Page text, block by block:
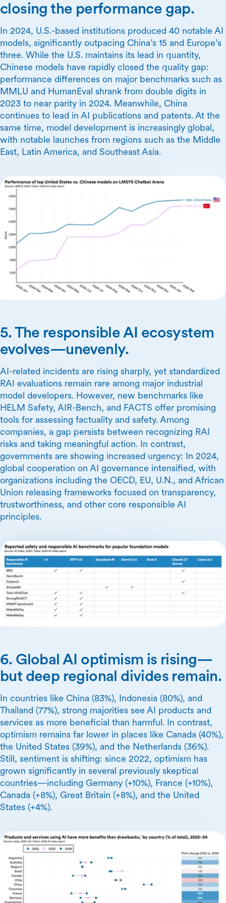
closing the performance gap.
In 2024, U.S.-based institutions produced 40 notable AI
models, significantly outpacing China’s 15 and Europe’s
three. While the U.S. maintains its lead in quantity,
Chinese models have rapidly closed the quality gap:
performance differences on major benchmarks such as
MMLU and HumanEval shrank from double digits in
2023 to near parity in 2024. Meanwhile, China
continues to lead in AI publications and patents. At the
same time, model development is increasingly global,
with notable launches from regions such as the Middle
East, Latin America, and Southeast Asia.
5. The responsible AI ecosystem
evolves—unevenly.
AI-related incidents are rising sharply, yet standardized
RAI evaluations remain rare among major industrial
model developers. However, new benchmarks like
HELM Safety, AIR-Bench, and FACTS offer promising
tools for assessing factuality and safety. Among
companies, a gap persists between recognizing RAI
risks and taking meaningful action. In contrast,
governments are showing increased urgency: In 2024,
global cooperation on AI governance intensified, with
organizations including the OECD, EU, U.N., and African
Union releasing frameworks focused on transparency,
trustworthiness, and other core responsible AI
principles.
6. Global AI optimism is rising—
but deep regional divides remain.
In countries like China (83%), Indonesia (80%), and
Thailand (77%), strong majorities see AI products and
services as more beneficial than harmful. In contrast,
optimism remains far lower in places like Canada (40%),
the United States (39%), and the Netherlands (36%).
Still, sentiment is shifting: since 2022, optimism has
grown significantly in several previously skeptical
countries—including Germany (+10%), France (+10%),
Canada (+8%), Great Britain (+8%), and the United
States (+4%).